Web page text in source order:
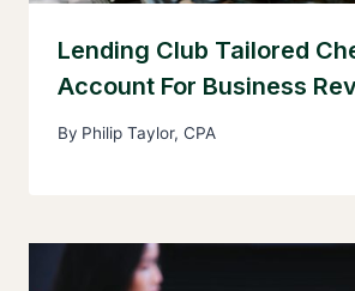
Lending Club Tailored
Account For Business
By Philip Taylor, CPA